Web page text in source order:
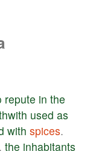
repute in the
used as
with spices.
, the inhabitants